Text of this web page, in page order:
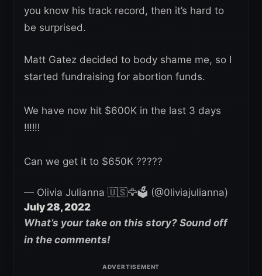
you know his track record, then it’s hard to
be surprised.
Matt Gatez decided to body shame me, so I
started fundraising for abortion funds.
We have now hit $600K in the last 3 days
‼️‼️‼️
Can we get it to $650K ?????
— Olivia Julianna 🇺🇸🦅🗳️ (@0liviajulianna)
July 28, 2022
What’s your take on this story? Sound off
in the comments!